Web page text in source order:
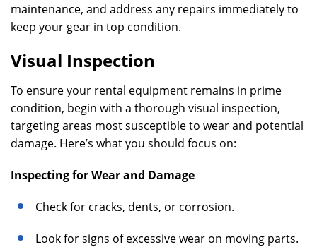
maintenance, and address any repairs immediately to
keep your gear in top condition.
Visual Inspection
To ensure your rental equipment remains in prime
condition, begin with a thorough visual inspection,
targeting areas most susceptible to wear and potential
damage. Here’s what you should focus on:
Inspecting for Wear and Damage
Check for cracks, dents, or corrosion.
Look for signs of excessive wear on moving parts.